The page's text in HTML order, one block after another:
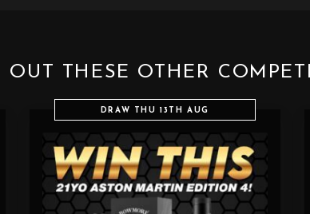
OUT THESE OTHER
DRAW THU 13TH AUG